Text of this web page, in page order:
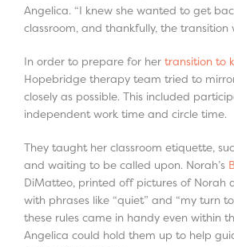
Angelica. “I knew she wanted to get
classroom, and thankfully, the transition
In order to prepare for her transition to
Hopebridge therapy team tried to
closely as possible. This included
independent work time and circle time.
They taught her classroom etiquette,
and waiting to be called upon. Norah’s
DiMatteo, printed off pictures of Norah
with phrases like “quiet” and “my turn
these rules came in handy even within
Angelica could hold them up to help